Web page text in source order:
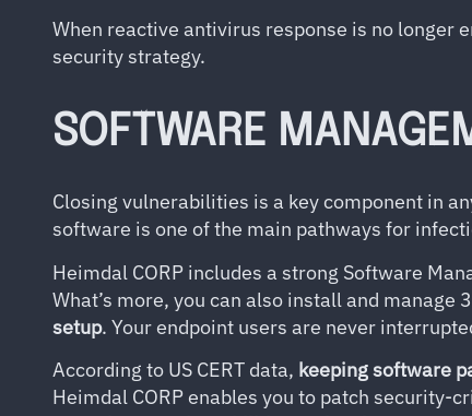
When reactive antivirus response is no longer
security strategy.
SOFTWARE
Closing vulnerabilities is a key component in
software is one of the main pathways for
Heimdal CORP includes a strong Software
What’s more, you can also install and manage
setup. Your endpoint users are never
According to US CERT data, keeping software
Heimdal CORP enables you to patch security-